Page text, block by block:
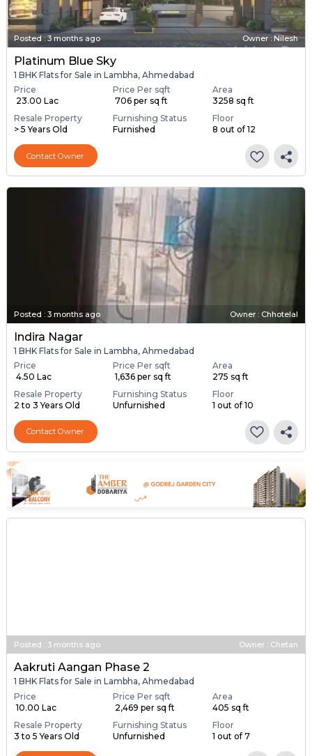
Posted: 3 months ago Owner : Nilesh
Platinum Blue Sky
1 BHK Flats for Sale in Lambha, Ahmedabad
Price
₹ 23.00 Lac
Price Per sqft
₹ 706 per sq ft
Area
3258 sq ft
Resale Property
> 5 Years Old
Furnishing Status
Furnished
Floor
8 out of 12
Contact Owner
Posted : 3 months ago Owner : Chhotelal
Indira Nagar
1 BHK Flats for Sale in Lambha, Ahmedabad
Price
₹ 4.50 Lac
Price Per sqft
₹ 1,636 per sq ft
Area
275 sq ft
Resale Property
2 to 3 Years Old
Furnishing Status
Unfurnished
Floor
1 out of 10
Contact Owner
Posted : 3 months ago Owner : Chetan
Aakruti Aangan Phase 2
1 BHK Flats for Sale in Lambha, Ahmedabad
Price
₹ 10.00 Lac
Price Per sqft
₹ 2,469 per sq ft
Area
405 sq ft
Resale Property
3 to 5 Years Old
Furnishing Status
Unfurnished
Floor
1 out of 7